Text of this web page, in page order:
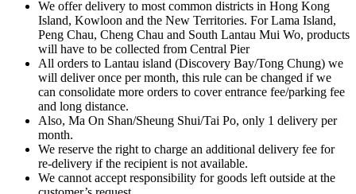
We offer delivery to most common districts in Hong Kong
Island, Kowloon and the New Territories. For Lama Island,
Peng Chau, Cheng Chau and South Lantau Mui Wo, products
will have to be collected from Central Pier
All orders to Lantau island (Discovery Bay/Tong Chung) we
will deliver once per month, this rule can be changed if we
can consolidate more orders to cover entrance fee/parking fee
and long distance.
Also, Ma On Shan/Sheung Shui/Tai Po, only 1 delivery per
month.
We reserve the right to charge an additional delivery fee for
re-delivery if the recipient is not available.
We cannot accept responsibility for goods left outside at the